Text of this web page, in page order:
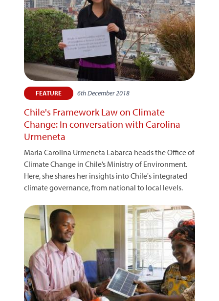
FEATURE 6th December 2018
Chile's Framework Law on Climate
Change: In conversation with Carolina
Urmeneta
Maria Carolina Urmeneta Labarca heads the Office of
Climate Change in Chile’s Ministry of Environment.
Here, she shares her insights into Chile's integrated
climate governance, from national to local levels.